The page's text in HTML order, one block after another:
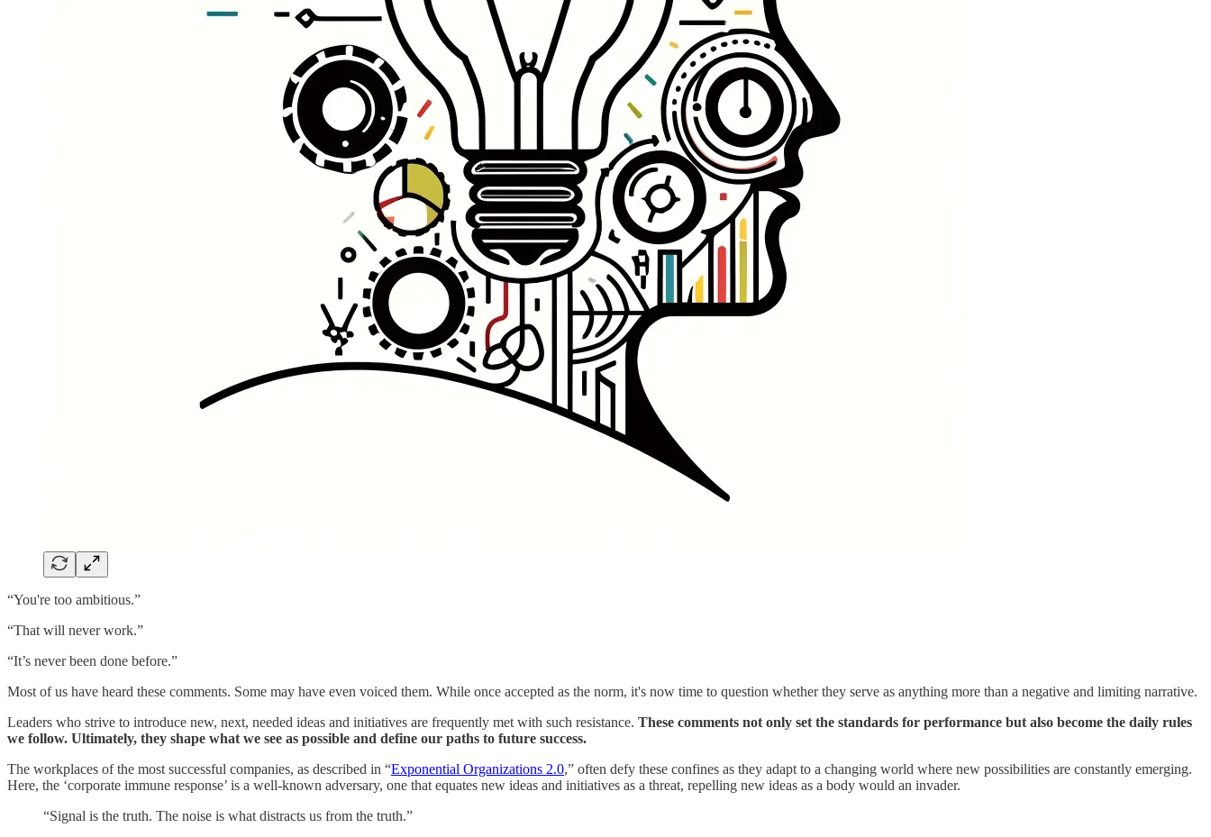
“You're too ambitious.”
“That will never work.”
“It’s never been done before.”
Most of us have heard these comments. Some may have even voiced them. While once accepted as the norm, it's now time to question whether they serve as anything more than a negative and limiting narrative.
Leaders who strive to introduce new, next, needed ideas and initiatives are frequently met with such resistance. These comments not only set the standards for performance but also become the daily rules
we follow. Ultimately, they shape what we see as possible and define our paths to future success.
The workplaces of the most successful companies, as described in “Exponential Organizations 2.0,” often defy these confines as they adapt to a changing world where new possibilities are constantly emerging.
Here, the ‘corporate immune response’ is a well-known adversary, one that equates new ideas and initiatives as a threat, repelling new ideas as a body would an invader.
“Signal is the truth. The noise is what distracts us from the truth.”